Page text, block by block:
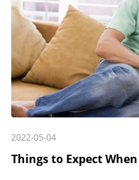
2022-05-04
Things to Expect